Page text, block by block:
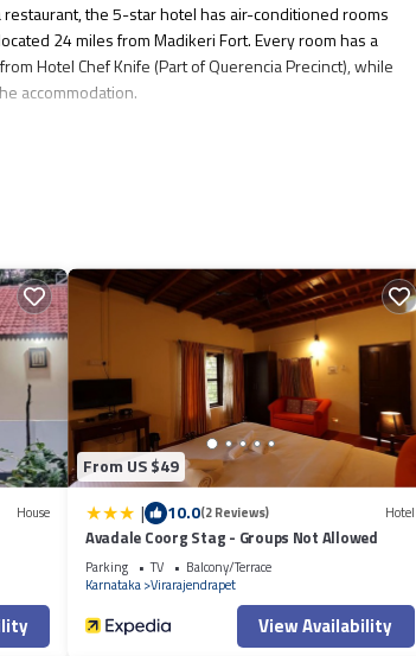
restaurant, the 5-star hotel has air-conditioned rooms
24 miles from Madikeri Fort. Every room has a
Hotel Chef Knife (Part of Querencia Precinct), while
accommodation.
for your next visit, you will surely love it.
that have been listed below. Please note that
Precinct)”. We solely rely on their shared details and
this Hotel, please let us know.
House
From US $49
| 10.0(2 Reviews) Hotel
Avadale Coorg Stag - Groups Not Allowed
Parking TV
Balcony/Terrace
Karnataka Virarajendrapet
View Availability